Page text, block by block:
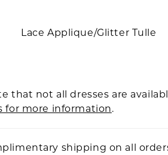
Lace Applique/Glitter Tulle
that not all dresses are
for more information.
shipping on all